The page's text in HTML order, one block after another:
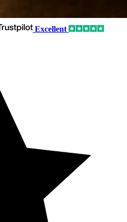
Excellent